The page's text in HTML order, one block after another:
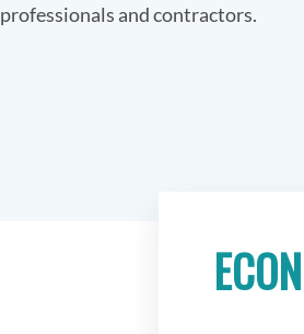
professionals and contractors.